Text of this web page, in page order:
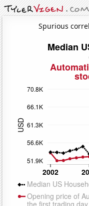
Spurious